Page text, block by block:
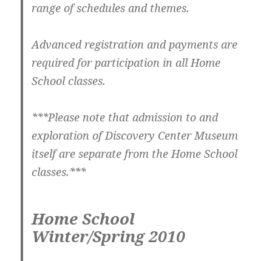
range of schedules and themes.
Advanced registration and payments are
required for participation in all Home
School classes.
***Please note that admission to and
exploration of Discovery Center Museum
itself are separate from the Home School
classes.***
Home School
Winter/Spring 2010